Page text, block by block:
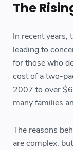
The
In recent years,
leading to
for those who
cost of a two-
2007 to over
many families
The reasons
are complex,